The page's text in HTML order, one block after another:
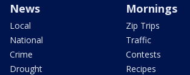
News
Local
National
Crime
Drought
Mornings
Zip Trips
Traffic
Contests
Recipes